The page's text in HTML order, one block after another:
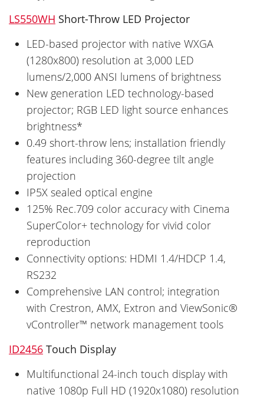
LS550WH Short-Throw LED Projector
LED-based projector with native WXGA
(1280x800) resolution at 3,000 LED
lumens/2,000 ANSI lumens of brightness
New generation LED technology-based
projector; RGB LED light source enhances
brightness*
0.49 short-throw lens; installation friendly
features including 360-degree tilt angle
projection
IP5X sealed optical engine
125% Rec.709 color accuracy with Cinema
SuperColor+ technology for vivid color
reproduction
Connectivity options: HDMI 1.4/HDCP 1.4,
RS232
Comprehensive LAN control; integration
with Crestron, AMX, Extron and ViewSonic®
vController™ network management tools
ID2456 Touch Display
Multifunctional 24-inch touch display with
native 1080p Full HD (1920x1080) resolution